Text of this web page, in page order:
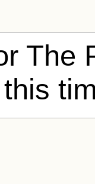
The
this